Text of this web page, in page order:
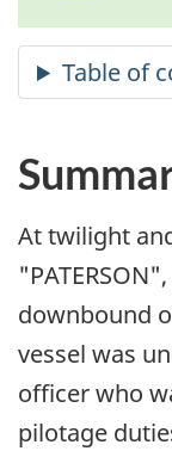
At twilight
downbound
vessel was
officer who
pilotage